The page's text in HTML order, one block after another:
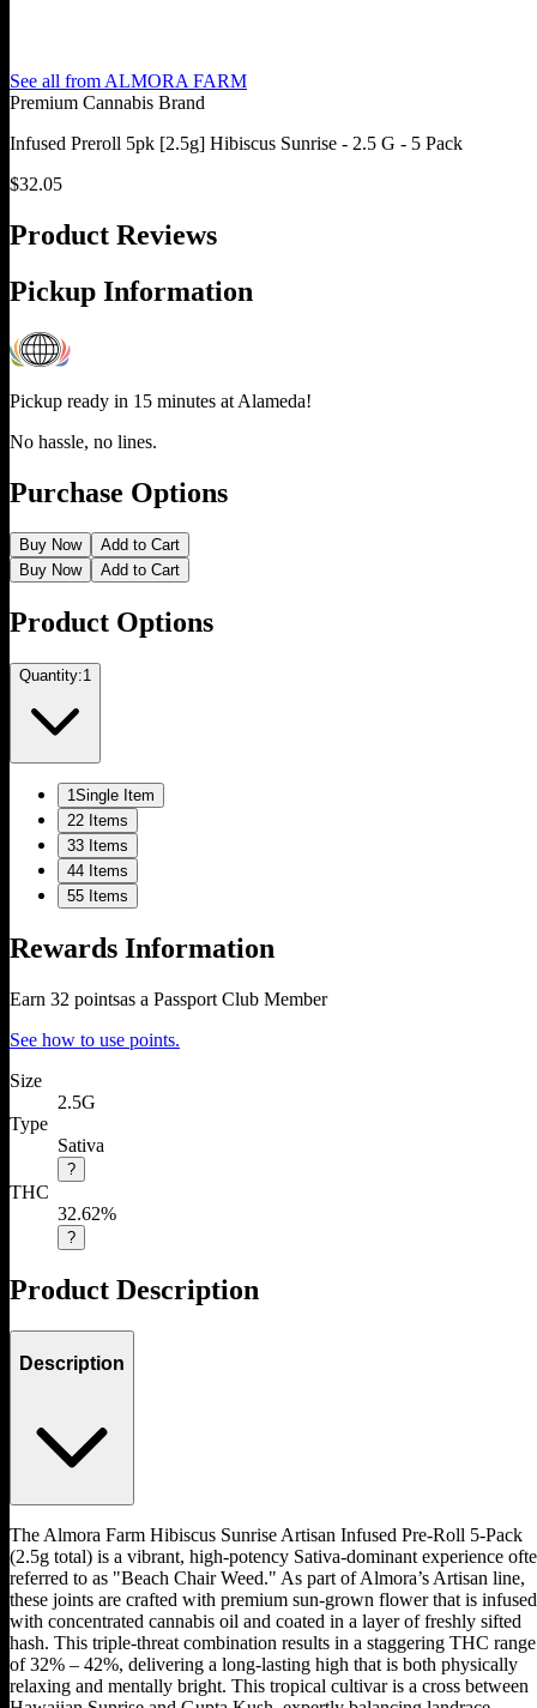
See all from ALMORA FARM
Premium Cannabis Brand
Infused Preroll 5pk [2.5g] Hibiscus Sunrise - 2.5 G - 5 Pack
$32.05
Product Reviews
Pickup Information
Pickup ready in 15 minutes at Alameda!
No hassle, no lines.
Purchase Options
Buy Now
Add to Cart
Buy Now
Add to Cart
Product Options
Quantity:1
1Single Item
22 Items
33 Items
44 Items
55 Items
Rewards Information
Earn 32 pointsas a Passport Club Member
See how to use points.
Size
2.5G
Type
Sativa
?
THC
32.62%
?
Product Description
Description
The Almora Farm Hibiscus Sunrise Artisan Infused Pre-Roll 5-Pack
(2.5g total) is a vibrant, high-potency Sativa-dominant experience
referred to as "Beach Chair Weed." As part of Almora’s Artisan line,
these joints are crafted with premium sun-grown flower that is infused
with concentrated cannabis oil and coated in a layer of freshly sifted
hash. This triple-threat combination results in a staggering THC range
of 32% – 42%, delivering a long-lasting high that is both physically
relaxing and mentally bright. This tropical cultivar is a cross between